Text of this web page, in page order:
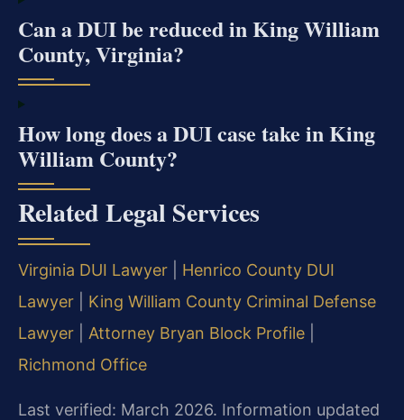
Can a DUI be reduced in King William
County, Virginia?
How long does a DUI case take in King
William County?
Related Legal Services
Virginia DUI Lawyer
Henrico County DUI
Lawyer
King William County Criminal Defense
Lawyer
Attorney Bryan Block Profile
Richmond Office
Last verified: March 2026. Information updated